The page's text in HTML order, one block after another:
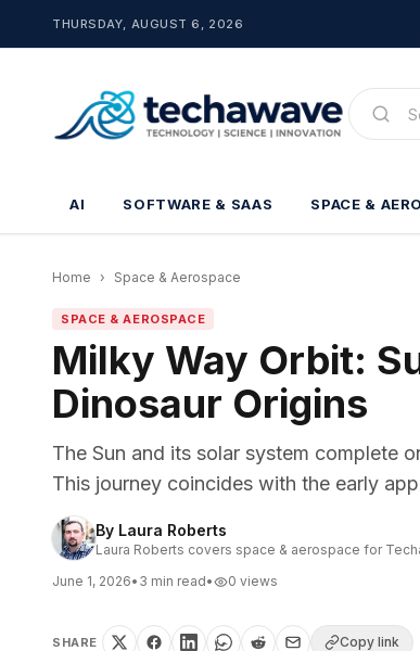
THURSDAY, AUGUST 6, 2026
AI SOFTWARE & SAAS SPACE &
Home › Space & Aerospace
SPACE & AEROSPACE
Milky Way Orbit:
Dinosaur Origins
The Sun and its solar system complete
This journey coincides with the early
By Laura Roberts
Laura Roberts covers space & aerospace for
June 1, 2026• 3 min read• 0 views
SHARE Copy link